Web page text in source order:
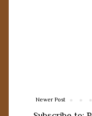
Newer Post